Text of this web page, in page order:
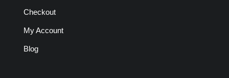
Checkout
My Account
Blog